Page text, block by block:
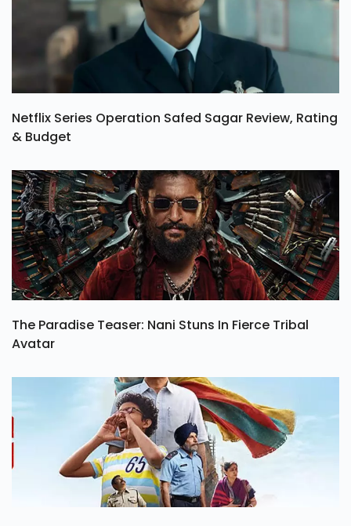
Netflix Series Operation Safed Sagar Review, Rating
& Budget
The Paradise Teaser: Nani Stuns In Fierce Tribal
Avatar